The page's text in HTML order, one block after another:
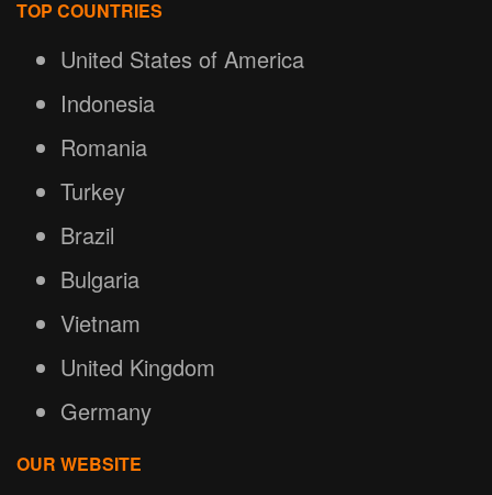
TOP COUNTRIES
United States of America
Indonesia
Romania
Turkey
Brazil
Bulgaria
Vietnam
United Kingdom
Germany
OUR WEBSITE